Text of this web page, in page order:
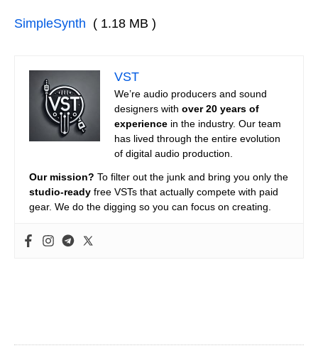
SimpleSynth ( 1.18 MB )
VST
We’re audio producers and sound
designers with over 20 years of
experience in the industry. Our team
has lived through the entire evolution
of digital audio production.
Our mission? To filter out the junk and bring you only the
studio-ready free VSTs that actually compete with paid
gear. We do the digging so you can focus on creating.